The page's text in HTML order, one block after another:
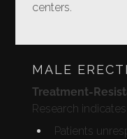
centers.
MALE
Treatment-
Research
Patients